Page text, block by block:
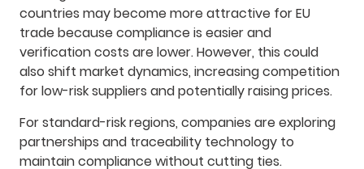
countries may become more attractive for EU
trade because compliance is easier and
verification costs are lower. However, this could
also shift market dynamics, increasing competition
for low-risk suppliers and potentially raising prices.
For standard-risk regions, companies are exploring
partnerships and traceability technology to
maintain compliance without cutting ties.